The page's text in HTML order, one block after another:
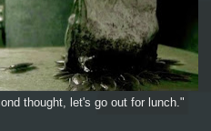
thought, let's go out for lunch."